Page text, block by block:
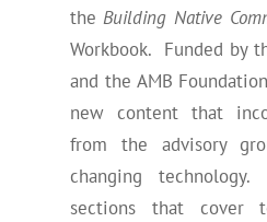
theBuilding Native
Workbook. Funded by
and the AMB
new content that
from the advisory
changing
sections that cover